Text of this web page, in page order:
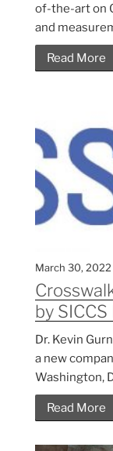
of-the-art on
and
Read More
March 30, 2022
by
Dr. Kevin
a new
Washington,
Read More